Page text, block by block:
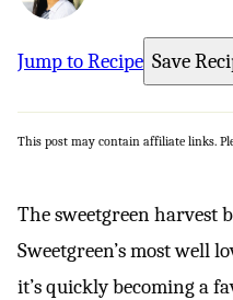
Jump to Recipe Save
This post may contain affiliate links.
The sweetgreen harvest
Sweetgreen’s most well
it’s quickly becoming a